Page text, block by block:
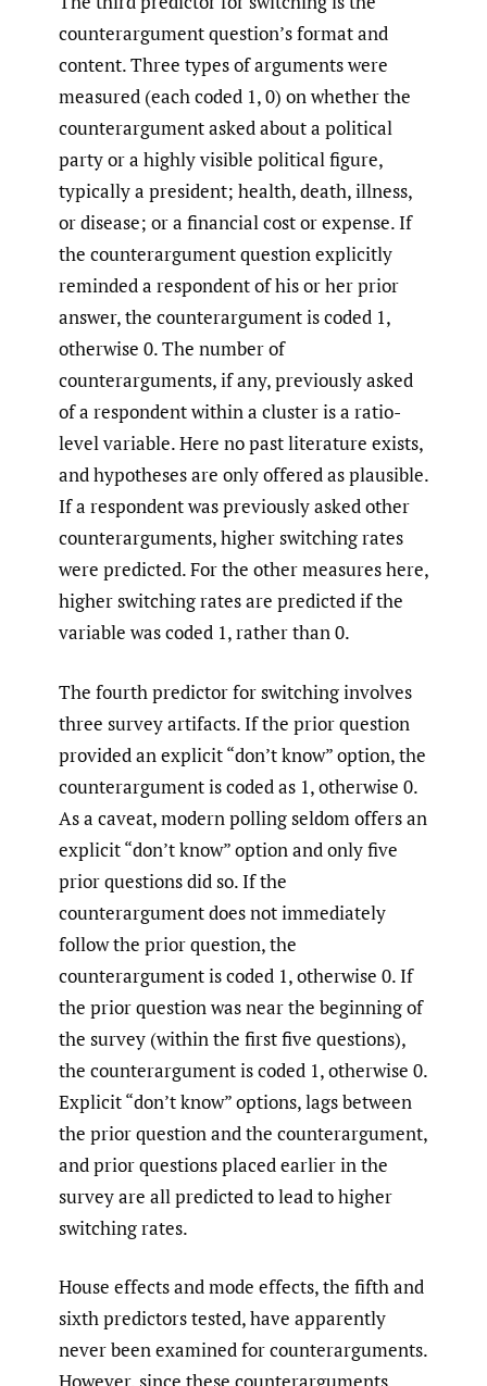
counterargument question’s format and
content. Three types of arguments were
measured (each coded 1, 0) on whether the
counterargument asked about a political
party or a highly visible political figure,
typically a president; health, death, illness,
or disease; or a financial cost or expense. If
the counterargument question explicitly
reminded a respondent of his or her prior
answer, the counterargument is coded 1,
otherwise 0. The number of
counterarguments, if any, previously asked
of a respondent within a cluster is a ratio-
level variable. Here no past literature exists,
and hypotheses are only offered as plausible.
If a respondent was previously asked other
counterarguments, higher switching rates
were predicted. For the other measures here,
higher switching rates are predicted if the
variable was coded 1, rather than 0.
The fourth predictor for switching involves
three survey artifacts. If the prior question
provided an explicit “don’t know” option, the
counterargument is coded as 1, otherwise 0.
As a caveat, modern polling seldom offers an
explicit “don’t know” option and only five
prior questions did so. If the
counterargument does not immediately
follow the prior question, the
counterargument is coded 1, otherwise 0. If
the prior question was near the beginning of
the survey (within the first five questions),
the counterargument is coded 1, otherwise 0.
Explicit “don’t know” options, lags between
the prior question and the counterargument,
and prior questions placed earlier in the
survey are all predicted to lead to higher
switching rates.
House effects and mode effects, the fifth and
sixth predictors tested, have apparently
never been examined for counterarguments.